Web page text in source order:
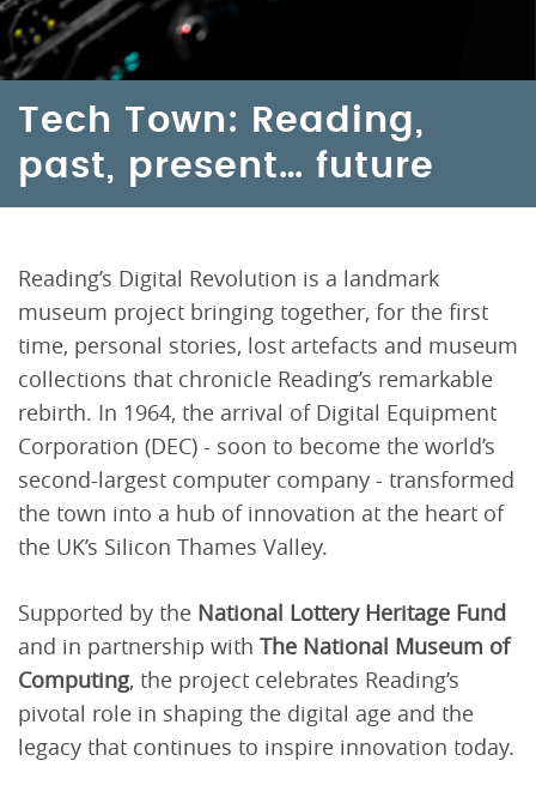
Tech Town: Reading,
past, present… future
Reading’s Digital Revolution is a landmark
museum project bringing together, for the first
time, personal stories, lost artefacts and museum
collections that chronicle Reading’s remarkable
rebirth. In 1964, the arrival of Digital Equipment
Corporation (DEC) - soon to become the world’s
second-largest computer company - transformed
the town into a hub of innovation at the heart of
the UK’s Silicon Thames Valley.
Supported by the National Lottery Heritage Fund
and in partnership with The National Museum of
Computing, the project celebrates Reading’s
pivotal role in shaping the digital age and the
legacy that continues to inspire innovation today.